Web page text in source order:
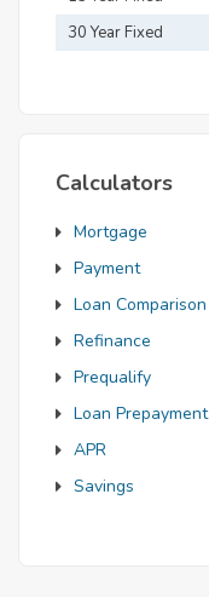
Mortgage
30 Year Fixed
Calculators
Mortgage
Payment
Loan Comparison
Refinance
Prequalify
Loan Prepayment
APR
Savings